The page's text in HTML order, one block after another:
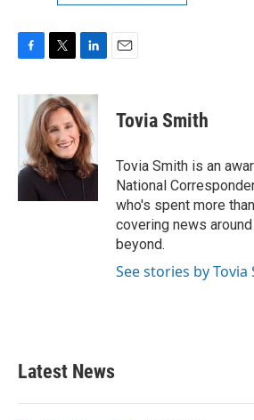
c
o
o
k
i
t
t
e
r
n
k
e
d
I
n
Tovia Smith
Tovia Smith is an
National
who's spent more
covering news
beyond.
See stories by Tovia
Latest News